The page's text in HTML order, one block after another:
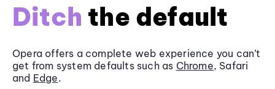
Ditch the default
Opera offers a complete web experience you can’t
get from system defaults such as Chrome, Safari
and Edge.